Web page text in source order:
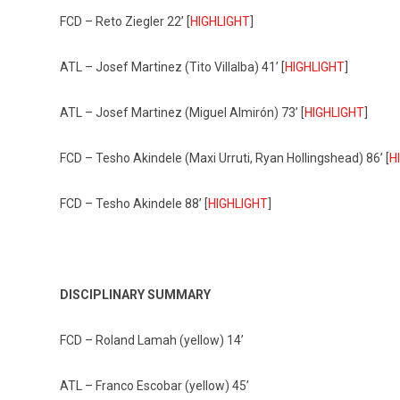
FCD – Reto Ziegler 22’ [HIGHLIGHT
ATL – Josef Martinez (Tito Villalba) 41’ [HIGHLIGHT
ATL – Josef Martinez (Miguel Almirón) 73’ [HIGHLIGHT
FCD – Tesho Akindele (Maxi Urruti, Ryan Hollingshead) 86’ [
FCD – Tesho Akindele 88’ [HIGHLIGHT
DISCIPLINARY SUMMARY
FCD – Roland Lamah (yellow) 14’
ATL – Franco Escobar (yellow) 45’